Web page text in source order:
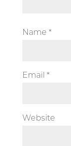
Name *
Email *
Website